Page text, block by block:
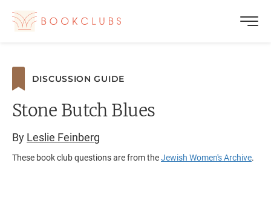
DISCUSSION GUIDE
Stone Butch Blues
By Leslie Feinberg
These book club questions are from theJewish Women's Archive.